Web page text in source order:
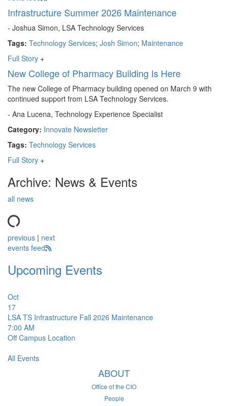
Infrastructure Summer 2026 Maintenance
- Joshua Simon, LSA Technology Services
Tags: Technology Services; Josh Simon; Maintenance
Full Story +
New College of Pharmacy Building Is Here
The new College of Pharmacy building opened on March 9 with
continued support from LSA Technology Services.
- Ana Lucena, Technology Experience Specialist
Category: Innovate Newsletter
Tags: Technology Services
Full Story +
Archive: News & Events
all news
previous | next
events feed
Upcoming Events
Oct
17
LSA TS Infrastructure Fall 2026 Maintenance
7:00 AM
Off Campus Location
All Events
ABOUT
Office of the CIO
People